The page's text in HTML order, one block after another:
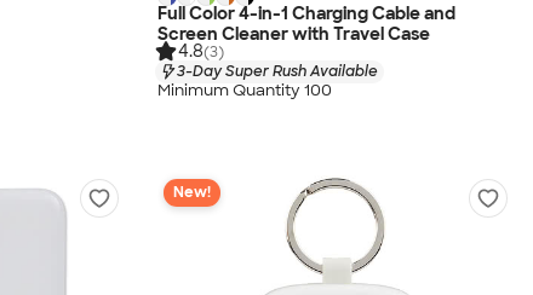
Full Color 4-in-1 Charging Cable and
Screen Cleaner with Travel Case
4.8(3)
3-Day Super Rush Available
Minimum Quantity 100
New!